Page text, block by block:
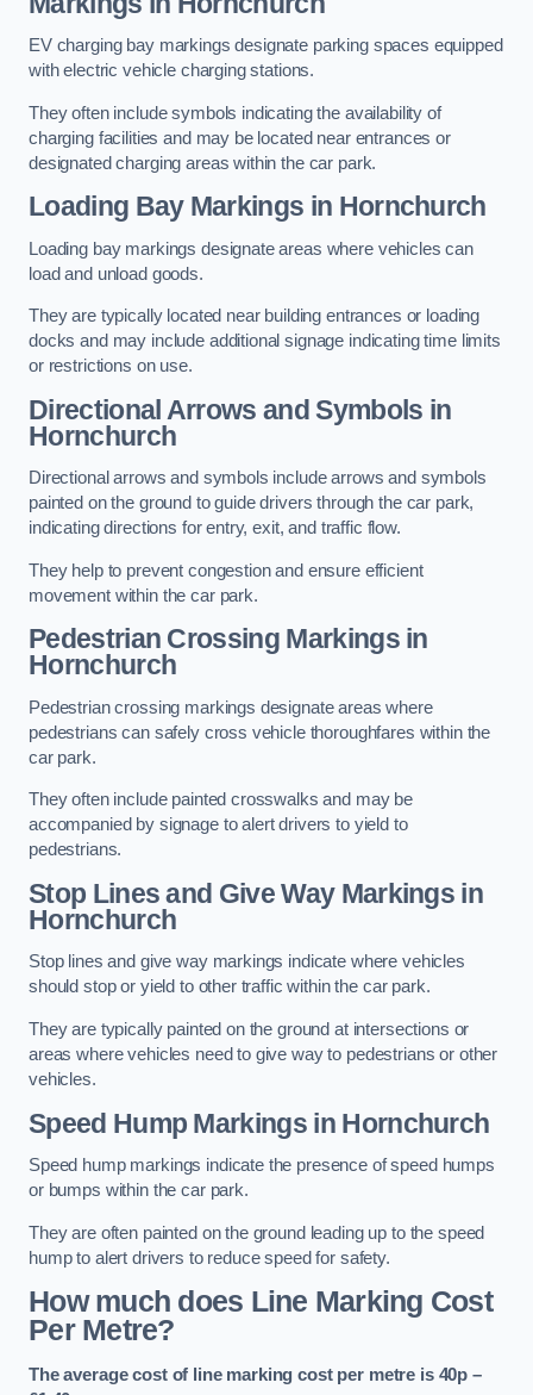
EV charging bay markings designate parking spaces equipped
with electric vehicle charging stations.
They often include symbols indicating the availability of
charging facilities and may be located near entrances or
designated charging areas within the car park.
Loading Bay Markings in Hornchurch
Loading bay markings designate areas where vehicles can
load and unload goods.
They are typically located near building entrances or loading
docks and may include additional signage indicating time limits
or restrictions on use.
Directional Arrows and Symbols in
Hornchurch
Directional arrows and symbols include arrows and symbols
painted on the ground to guide drivers through the car park,
indicating directions for entry, exit, and traffic flow.
They help to prevent congestion and ensure efficient
movement within the car park.
Pedestrian Crossing Markings in
Hornchurch
Pedestrian crossing markings designate areas where
pedestrians can safely cross vehicle thoroughfares within the
car park.
They often include painted crosswalks and may be
accompanied by signage to alert drivers to yield to
pedestrians.
Stop Lines and Give Way Markings in
Hornchurch
Stop lines and give way markings indicate where vehicles
should stop or yield to other traffic within the car park.
They are typically painted on the ground at intersections or
areas where vehicles need to give way to pedestrians or other
vehicles.
Speed Hump Markings in Hornchurch
Speed hump markings indicate the presence of speed humps
or bumps within the car park.
They are often painted on the ground leading up to the speed
hump to alert drivers to reduce speed for safety.
How much does Line Marking Cost
Per Metre?
The average cost of line marking cost per metre is 40p –